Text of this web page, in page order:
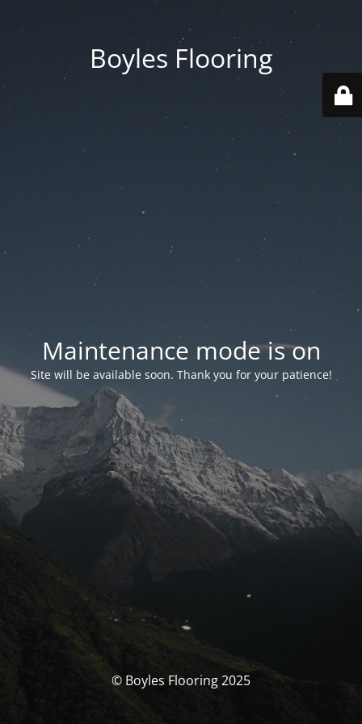
Boyles Flooring
Maintenance mode is on
Site will be available soon. Thank you for your patience!
© Boyles Flooring 2025